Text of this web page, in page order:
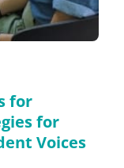
for
for
Voices